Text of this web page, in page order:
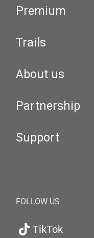
Premium
Trails
About us
Partnership
Support
FOLLOW US
TikTok